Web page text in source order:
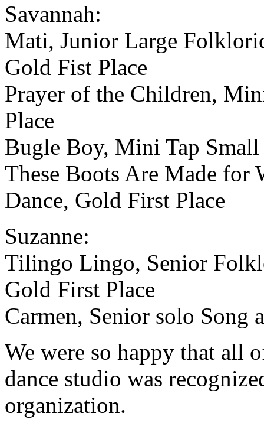
Savannah:
Mati, Junior Large
Gold Fist Place
Prayer of the Children,
Place
Bugle Boy, Mini Tap
These Boots Are Made for
Dance, Gold First Place
Suzanne:
Tilingo Lingo, Senior
Gold First Place
Carmen, Senior solo Song
We were so happy that all
dance studio was
organization.